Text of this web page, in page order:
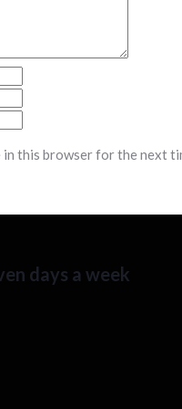
in this browser for the next
days a week